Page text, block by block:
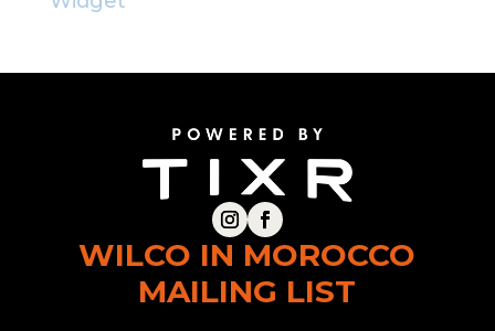
WILCO IN MOROCCO
MAILING LIST